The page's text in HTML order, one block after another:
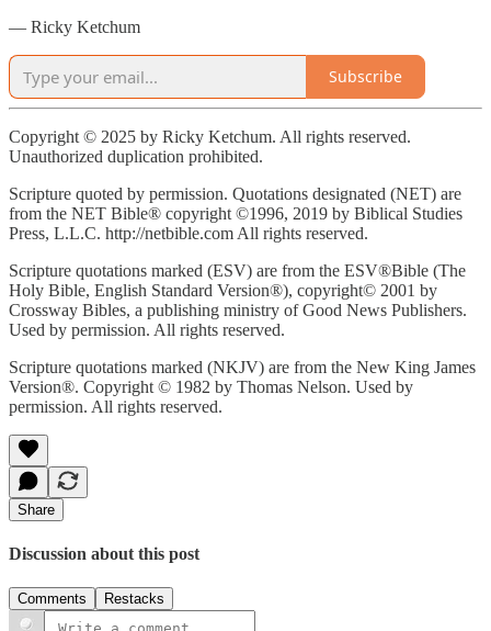
— Ricky Ketchum
Subscribe
Copyright © 2025 by Ricky Ketchum. All rights reserved.
Unauthorized duplication prohibited.
Scripture quoted by permission. Quotations designated (NET) are
from the NET Bible® copyright ©1996, 2019 by Biblical Studies
Press, L.L.C. http://netbible.com All rights reserved.
Scripture quotations marked (ESV) are from the ESV®Bible (The
Holy Bible, English Standard Version®), copyright© 2001 by
Crossway Bibles, a publishing ministry of Good News Publishers.
Used by permission. All rights reserved.
Scripture quotations marked (NKJV) are from the New King James
Version®. Copyright © 1982 by Thomas Nelson. Used by
permission. All rights reserved.
Share
Discussion about this post
Comments Restacks